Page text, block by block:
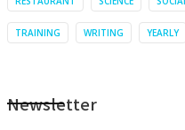
TRAINING WRITING YEARLY
Newsletter